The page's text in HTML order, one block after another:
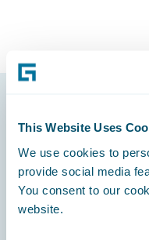
This Website Uses
We use cookies to
provide social media
You consent to our
website.
Footer